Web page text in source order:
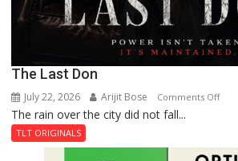
The Last Don
July 22, 2026 Arijit Bose Comments Offon
Don
The rain over the city did not fall...
TLT ORIGINALS